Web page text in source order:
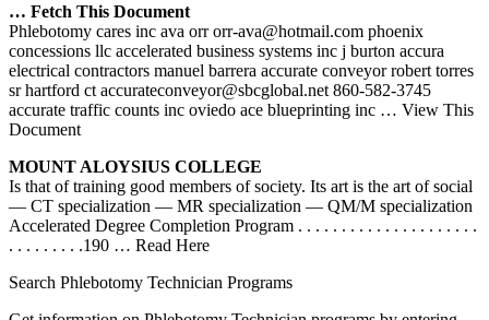
… Fetch This Document
Phlebotomy cares inc ava orr orr-ava@hotmail.com phoenix
concessions llc accelerated business systems inc j burton accura
electrical contractors manuel barrera accurate conveyor robert torres
sr hartford ct accurateconveyor@sbcglobal.net 860-582-3745
accurate traffic counts inc oviedo ace blueprinting inc … View This
Document
MOUNT ALOYSIUS COLLEGE
Is that of training good members of society. Its art is the art of social
— CT specialization — MR specialization — QM/M specialization
Accelerated Degree Completion Program . . . . . . . . . . . . . . . . . . . . .
. . . . . . . . .190 … Read Here
Search Phlebotomy Technician Programs